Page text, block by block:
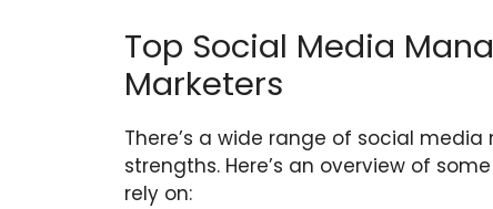
Top Social Media
Marketers
There’s a wide range of social
strengths. Here’s an overview of
rely on: